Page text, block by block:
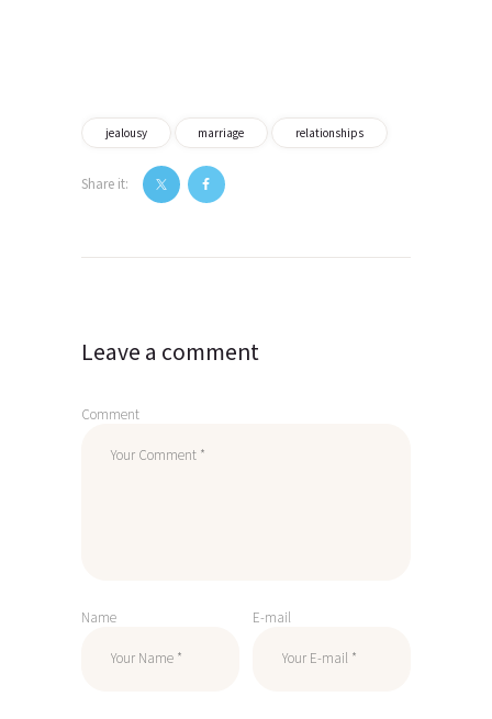
jealousy marriage relationships
Share it:
navigation
Leave a comment
Comment
Name E-mail